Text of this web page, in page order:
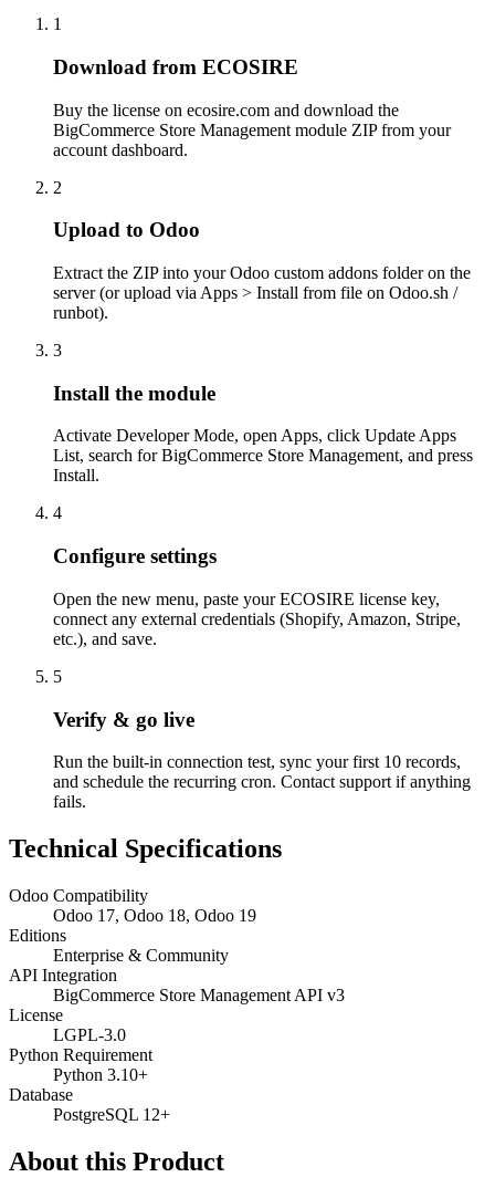
1
Download from ECOSIRE
Buy the license on ecosire.com and download the
BigCommerce Store Management module ZIP from your
account dashboard.
2
Upload to Odoo
Extract the ZIP into your Odoo custom addons folder on the
server (or upload via Apps > Install from file on Odoo.sh /
runbot).
3
Install the module
Activate Developer Mode, open Apps, click Update Apps
List, search for BigCommerce Store Management, and press
Install.
4
Configure settings
Open the new menu, paste your ECOSIRE license key,
connect any external credentials (Shopify, Amazon, Stripe,
etc.), and save.
5
Verify & go live
Run the built-in connection test, sync your first 10 records,
and schedule the recurring cron. Contact support if anything
fails.
Technical Specifications
Odoo Compatibility
Odoo 17, Odoo 18, Odoo 19
Editions
Enterprise & Community
API Integration
BigCommerce Store Management API v3
License
LGPL-3.0
Python Requirement
Python 3.10+
Database
PostgreSQL 12+
About this Product